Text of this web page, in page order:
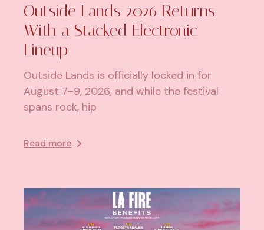
Outside Lands 2026 Returns
With a Stacked Electronic
Lineup
Outside Lands is officially locked in for
August 7–9, 2026, and while the festival
spans rock, hip
Read more